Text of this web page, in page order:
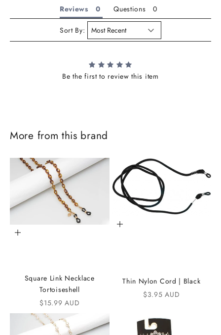
Reviews Questions
Sort By:
Be the first to review this item
More from this brand
Add to cart
Square Link Necklace
Tortoiseshell
Sale price
$15.99 AUD
Add to cart
Thin Nylon Cord | Black
Sale price
$3.95 AUD